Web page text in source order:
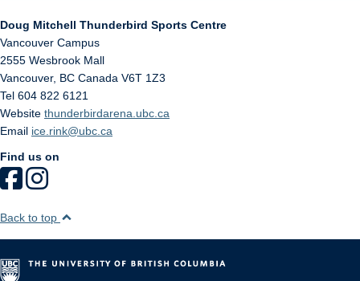
Doug Mitchell Thunderbird Sports Centre
Vancouver Campus
2555 Wesbrook Mall
Vancouver, BC Canada V6T 1Z3
Tel 604 822 6121
Website thunderbirdarena.ubc.ca
Email ice.rink@ubc.ca
Find us on
Back to top